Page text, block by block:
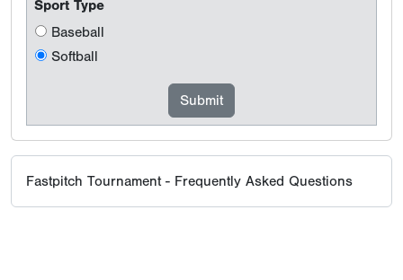
Sport Type
Baseball
Softball
Fastpitch Tournament - Frequently Asked Questions